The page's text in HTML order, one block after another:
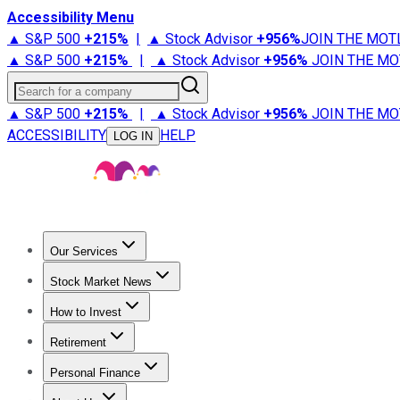
Accessibility Menu
▲ S&P 500 +215% | ▲ Stock Advisor +956%JOIN THE
▲ S&P 500 +215% | ▲ Stock Advisor +956% JOIN THE
Search for a company
▲ S&P 500 +215% | ▲ Stock Advisor +956% JOIN THE
ACCESSIBILITY
LOG IN HELP
Our Services
Stock Advisor
Stock Market News
Trending NewsStock Market News
How to Invest
How to Invest Money
Retirement
Retirement NewsRetirement 101
Personal Finance
Best Credit Cards